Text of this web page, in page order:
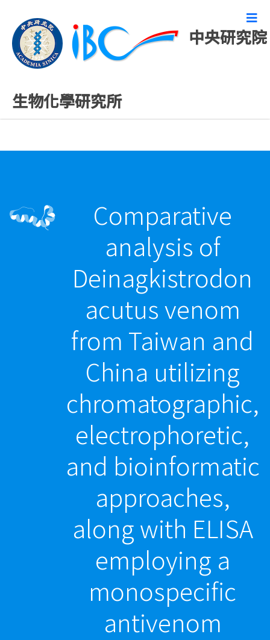
中央研究院
生物化學研究所
最新發表論文
Comparative
analysis of
Deinagkistrodon
acutus venom
from Taiwan and
China utilizing
chromatographic,
electrophoretic,
and bioinformatic
approaches,
along with ELISA
employing a
monospecific
antivenom